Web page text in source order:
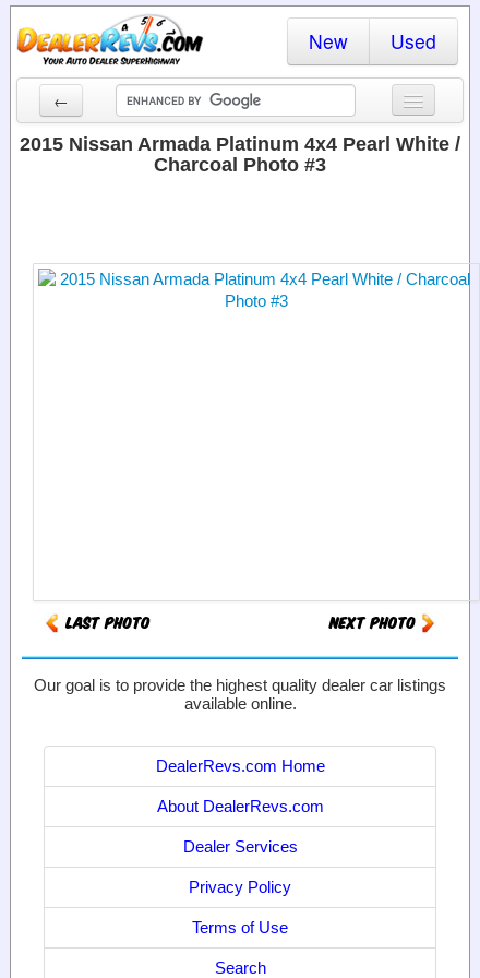
New Used
←
New Cars
Dealer Login
2015 Nissan Armada Platinum 4x4 Pearl White /
Charcoal Photo #3
Our goal is to provide the highest quality dealer car listings
available online.
DealerRevs.com Home
About DealerRevs.com
Dealer Services
Privacy Policy
Terms of Use
Search